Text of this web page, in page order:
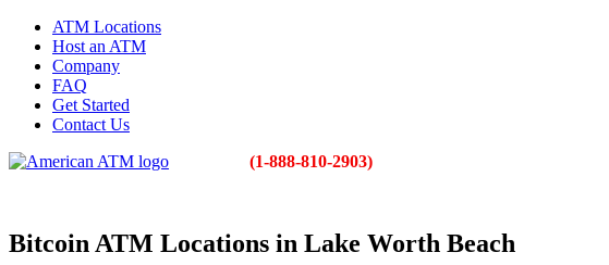
ATM Locations
Host an ATM
Company
FAQ
Get Started
Contact Us
(1-888-810-2903)
Bitcoin ATM Locations in Lake Worth Beach